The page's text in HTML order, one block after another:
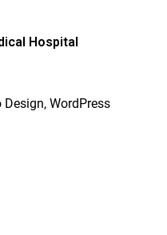
Hospital
WordPress